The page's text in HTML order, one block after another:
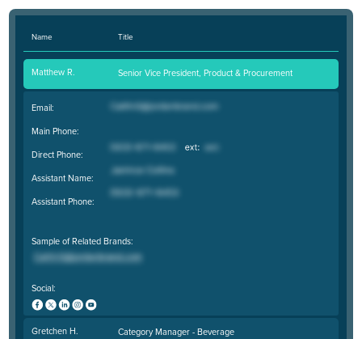
Name Title
Matthew R. Senior Vice President, Product & Procurement
Email:
Main Phone:
Direct Phone:
Assistant Name:
Assistant Phone:
Sample of Related Brands:
Social:
Gretchen H. Category Manager - Beverage